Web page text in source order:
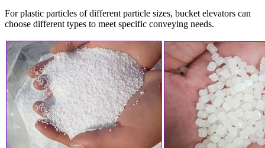
For plastic particles of different particle sizes, bucket elevators can
choose different types to meet specific conveying needs.